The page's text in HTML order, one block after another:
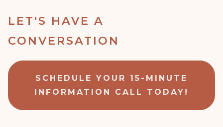
LET'S HAVE A
CONVERSATION
SCHEDULE YOUR 15-MINUTE
INFORMATION CALL TODAY!